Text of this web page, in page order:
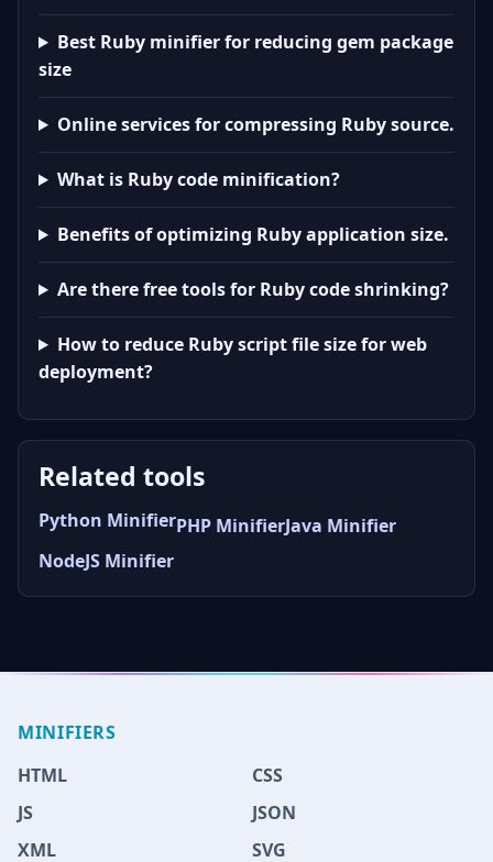
Best Ruby minifier for reducing gem package
size
Online services for compressing Ruby source.
What is Ruby code minification?
Benefits of optimizing Ruby application size.
Are there free tools for Ruby code shrinking?
How to reduce Ruby script file size for web
deployment?
Related tools
Python MinifierPHP MinifierJava Minifier
NodeJS Minifier
MINIFIERS
HTML
CSS
JS
JSON
XML
SVG